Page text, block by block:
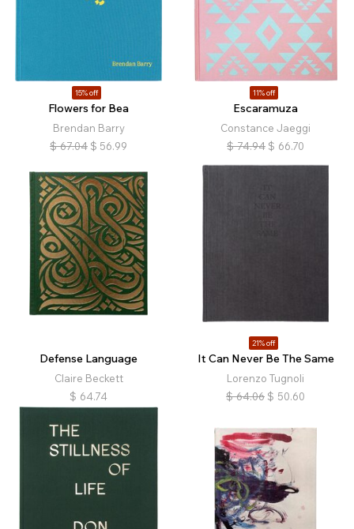
15% off
Flowers for Bea
Brendan Barry
$ 67.04 $ 56.99
11% off
Escaramuza
Constance Jaeggi
$ 74.94 $ 66.70
Defense Language
Claire Beckett
$ 64.74
21% off
It Can Never Be The Same
Lorenzo Tugnoli
$ 64.06 $ 50.60